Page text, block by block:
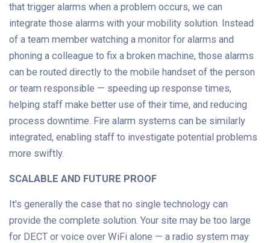
that trigger alarms when a problem occurs, we can
integrate those alarms with your mobility solution. Instead
of a team member watching a monitor for alarms and
phoning a colleague to fix a broken machine, those alarms
can be routed directly to the mobile handset of the person
or team responsible — speeding up response times,
helping staff make better use of their time, and reducing
process downtime. Fire alarm systems can be similarly
integrated, enabling staff to investigate potential problems
more swiftly.
SCALABLE AND FUTURE PROOF
It's generally the case that no single technology can
provide the complete solution. Your site may be too large
for DECT or voice over WiFi alone — a radio system may